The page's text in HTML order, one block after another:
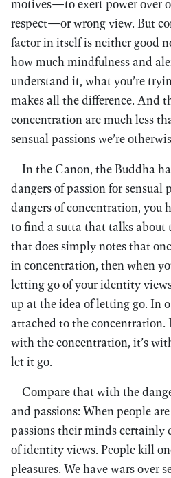
motives—to exert power over
respect—or wrong view. But
factor in itself is neither good
how much mindfulness and
understand it, what you’re
makes all the difference. And
concentration are much less
sensual passions we’re
In the Canon, the Buddha
dangers of passion for sensual
dangers of concentration, you
to find a sutta that talks about
that does simply notes that
in concentration, then when
letting go of your identity
up at the idea of letting go. In
attached to the concentration.
with the concentration, it’s
let it go.
Compare that with the
and passions: When people
passions their minds certainly
of identity views. People kill
pleasures. We have wars over